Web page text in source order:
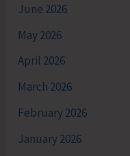
June 2026
May 2026
April 2026
March 2026
February 2026
January 2026